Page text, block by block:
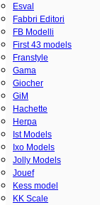
Esval
Fabbri Editori
FB Modelli
First 43 models
Franstyle
Gama
Giocher
GiM
Hachette
Herpa
Ist Models
Ixo Models
Jolly Models
Jouef
Kess model
KK Scale